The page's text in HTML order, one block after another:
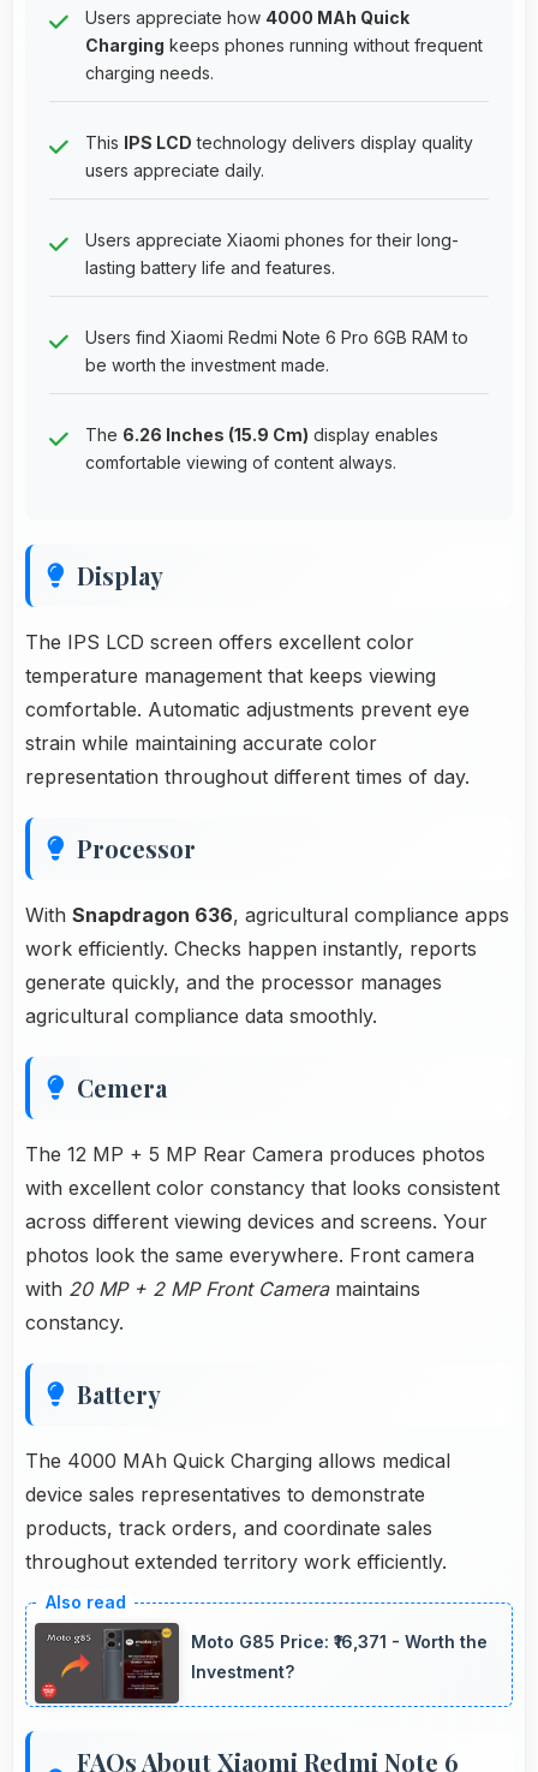
Users appreciate how 4000 MAh Quick
Charging keeps phones running without frequent
charging needs.
This IPS LCD technology delivers display quality
users appreciate daily.
Users appreciate Xiaomi phones for their long-
lasting battery life and features.
Users find Xiaomi Redmi Note 6 Pro 6GB RAM to
be worth the investment made.
The 6.26 Inches (15.9 Cm) display enables
comfortable viewing of content always.
Display
The IPS LCD screen offers excellent color
temperature management that keeps viewing
comfortable. Automatic adjustments prevent eye
strain while maintaining accurate color
representation throughout different times of day.
Processor
With Snapdragon 636, agricultural compliance apps
work efficiently. Checks happen instantly, reports
generate quickly, and the processor manages
agricultural compliance data smoothly.
Cemera
The 12 MP + 5 MP Rear Camera produces photos
with excellent color constancy that looks consistent
across different viewing devices and screens. Your
photos look the same everywhere. Front camera
with 20 MP + 2 MP Front Cameramaintains
constancy.
Battery
The 4000 MAh Quick Charging allows medical
device sales representatives to demonstrate
products, track orders, and coordinate sales
throughout extended territory work efficiently.
Moto G85 Price: ₹16,371 - Worth the
Investment?
FAQs About Xiaomi Redmi Note 6